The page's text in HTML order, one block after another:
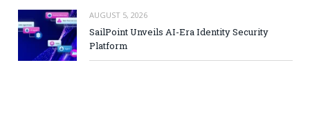
AUGUST 5, 2026
SailPoint Unveils AI-Era Identity Security
Platform